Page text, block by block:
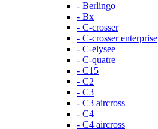
- Berlingo
- Bx
- C-crosser
- C-crosser enterprise
- C-elysee
- C-quatre
- C15
- C2
- C3
- C3 aircross
- C4
- C4 aircross